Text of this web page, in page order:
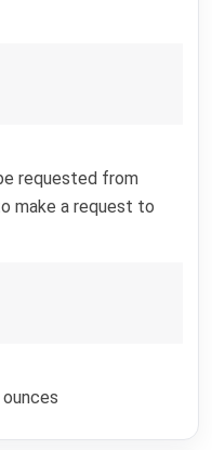
requested from
make a request to